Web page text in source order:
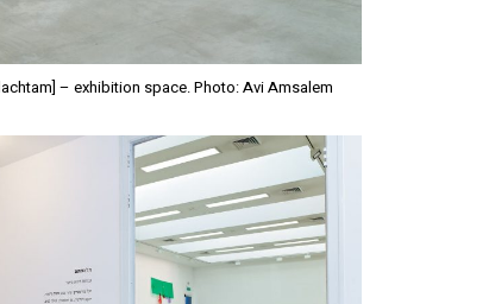
– exhibition space. Photo: Avi Amsalem